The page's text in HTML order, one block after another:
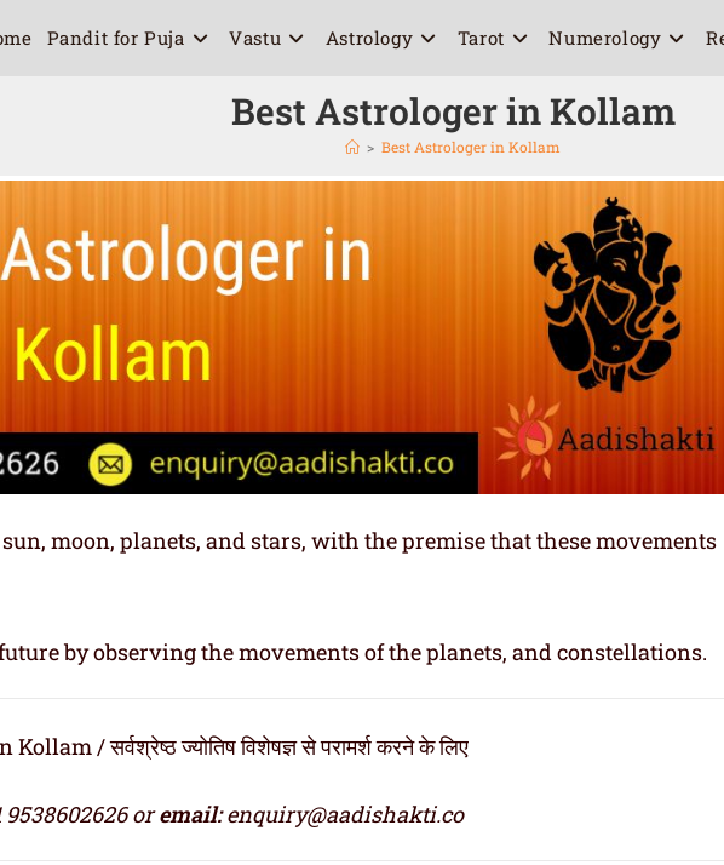
Pandit for Puja Vastu Astrology Tarot Numerology
Best Astrologer in Kollam
> Best Astrologer in Kollam
moon, planets, and stars, with the premise that these movements
by observing the movements of the planets, and constellations.
/ सर्वश्रेष्ठ ज्योतिष विशेषज्ञ से परामर्श करने के लिए
9538602626 oremail:enquiry@aadishakti.co